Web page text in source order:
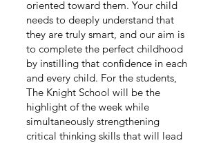
oriented toward them. Your child
needs to deeply understand that
they are truly smart, and our aim is
to complete the perfect childhood
by instilling that confidence in each
and every child. For the students,
The Knight School will be the
highlight of the week while
simultaneously strengthening
critical thinking skills that will lead